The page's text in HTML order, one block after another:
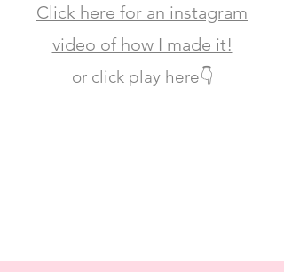
Click here for an instagram
video of how I made it!
or click play here👇